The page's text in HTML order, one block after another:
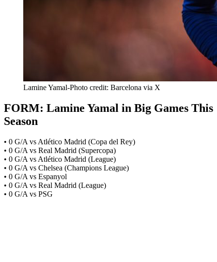
Lamine Yamal-Photo credit: Barcelona via X
FORM: Lamine Yamal in Big Games This
Season
• 0 G/A vs Atlético Madrid (Copa del Rey)
• 0 G/A vs Real Madrid (Supercopa)
• 0 G/A vs Atlético Madrid (League)
• 0 G/A vs Chelsea (Champions League)
• 0 G/A vs Espanyol
• 0 G/A vs Real Madrid (League)
• 0 G/A vs PSG